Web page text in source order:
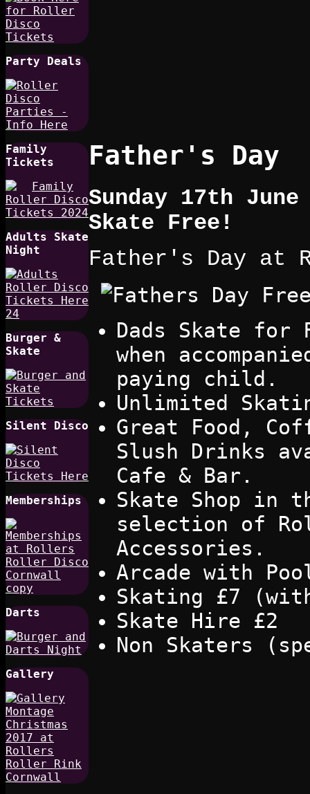
Party Deals
Family
Tickets
Adults Skate
Night
Burger &
Skate
Silent Disco
Memberships
Darts
Gallery
Father's Day
Sunday 17th June
Skate Free!
Father's Day at
Dads Skate for
when
paying child.
Unlimited
Great Food,
Slush Drinks
Cafe & Bar.
Skate Shop in
selection of
Accessories.
Arcade with
Skating £7
Skate Hire £2
Non Skaters